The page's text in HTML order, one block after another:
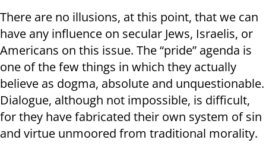
There are no illusions, at this point, that we can
have any influence on secular Jews, Israelis, or
Americans on this issue. The “pride” agenda is
one of the few things in which they actually
believe as dogma, absolute and unquestionable.
Dialogue, although not impossible, is difficult,
for they have fabricated their own system of sin
and virtue unmoored from traditional morality.